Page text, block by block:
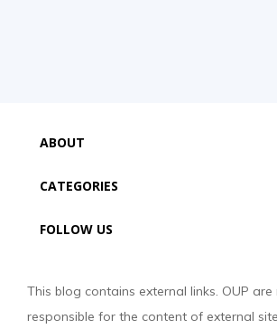
ABOUT
CATEGORIES
FOLLOW US
This blog contains external links. OUP are
responsible for the content of external